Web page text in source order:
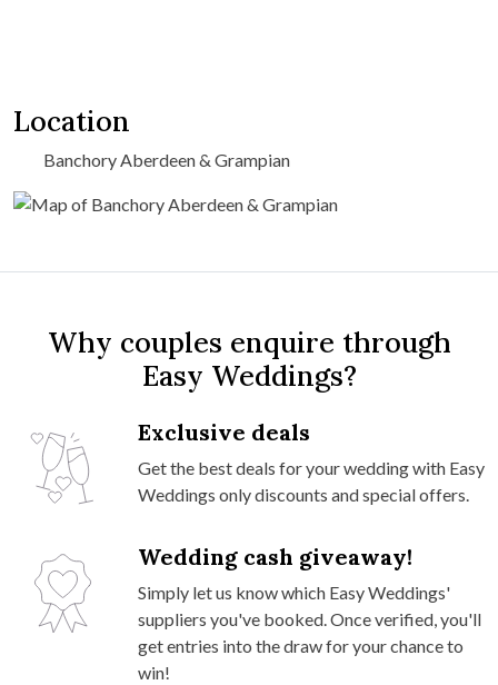
Location
Banchory Aberdeen & Grampian
Why couples enquire through
Easy Weddings?
Exclusive deals
Get the best deals for your wedding with Easy
Weddings only discounts and special offers.
Wedding cash giveaway!
Simply let us know which Easy Weddings'
suppliers you've booked. Once verified, you'll
get entries into the draw for your chance to
win!